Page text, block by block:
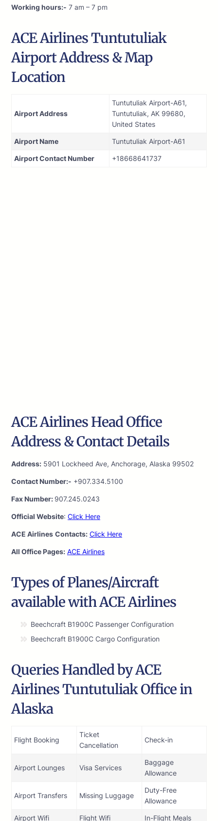
Working hours:- 7 am – 7 pm
ACE Airlines Tuntutuliak
Airport Address & Map
Location
Airport Address
Tuntutuliak Airport-A61,
Tuntutuliak, AK 99680,
United States
Airport Name Tuntutuliak Airport-A61
Airport Contact Number +18668641737
ACE Airlines Head Office
Address & Contact Details
Address: 5901 Lockheed Ave, Anchorage, Alaska 99502
Contact Number:- +907.334.5100
Fax Number: 907.245.0243
Official Website: Click Here
ACE Airlines Contacts: Click Here
All Office Pages: ACE Airlines
Types of Planes/Aircraft
available with ACE Airlines
Beechcraft B1900C Passenger Configuration
Beechcraft B1900C Cargo Configuration
Queries Handled by ACE
Airlines Tuntutuliak Office in
Alaska
Flight Booking
Ticket
Cancellation
Check-in
Airport Lounges Visa Services
Baggage
Allowance
Airport Transfers Missing Luggage
Duty-Free
Allowance
Airport Wifi Flight Wifi In-Flight Meals